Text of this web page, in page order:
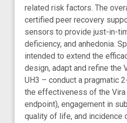
related risk factors. The
certified peer recovery
sensors to provide just-in-
deficiency, and anhedonia.
intended to extend the
design, adapt and refine the
UH3 – conduct a pragmatic
the effectiveness of the Vira
endpoint), engagement in
quality of life, and incidence